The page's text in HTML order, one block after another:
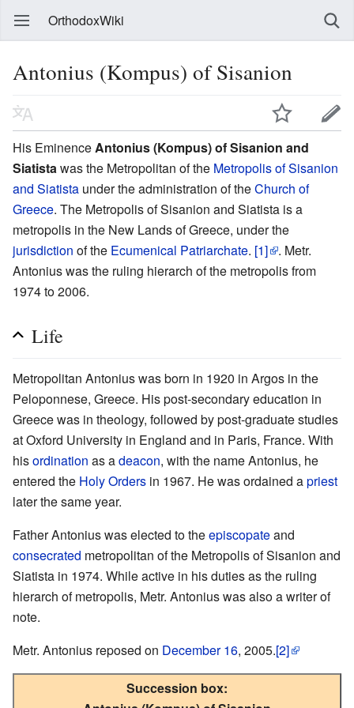
OrthodoxWiki
Antonius (Kompus) of Sisanion
His Eminence Antonius (Kompus) of Sisanion and
Siatista was the Metropolitan of the Metropolis of Sisanion
and Siatista under the administration of theChurch of
Greece. The Metropolis of Sisanion and Siatista is a
metropolis in the New Lands of Greece, under the
jurisdiction of the Ecumenical Patriarchate. [1]
. Metr.
Antonius was the ruling hierarch of the metropolis from
1974 to 2006.
Life
Metropolitan Antonius was born in 1920 in Argos in the
Peloponnese, Greece. His post-secondary education in
Greece was in theology, followed by post-graduate studies
at Oxford University in England and in Paris, France. With
hisordination as adeacon, with the name Antonius, he
entered the Holy Orders in 1967. He was ordained apriest
later the same year.
Father Antonius was elected to theepiscopateand
consecrated metropolitan of the Metropolis of Sisanion and
Siatista in 1974. While active in his duties as the ruling
hierarch of metropolis, Metr. Antonius was also a writer of
note.
Metr. Antonius reposed on December 16, 2005.[2]
Succession box: